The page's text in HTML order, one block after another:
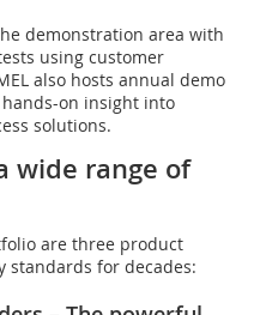
demonstration area with
using customer
also hosts annual demo
on insight into
solutions.
wide range of
are three product
standards for decades: